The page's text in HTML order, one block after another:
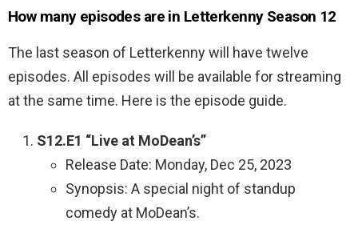
How many episodes are in Letterkenny Season 12
The last season of Letterkenny will have twelve
episodes. All episodes will be available for streaming
at the same time. Here is the episode guide.
S12.E1 “Live at MoDean’s”
Release Date: Monday, Dec 25, 2023
Synopsis: A special night of standup
comedy at MoDean’s.